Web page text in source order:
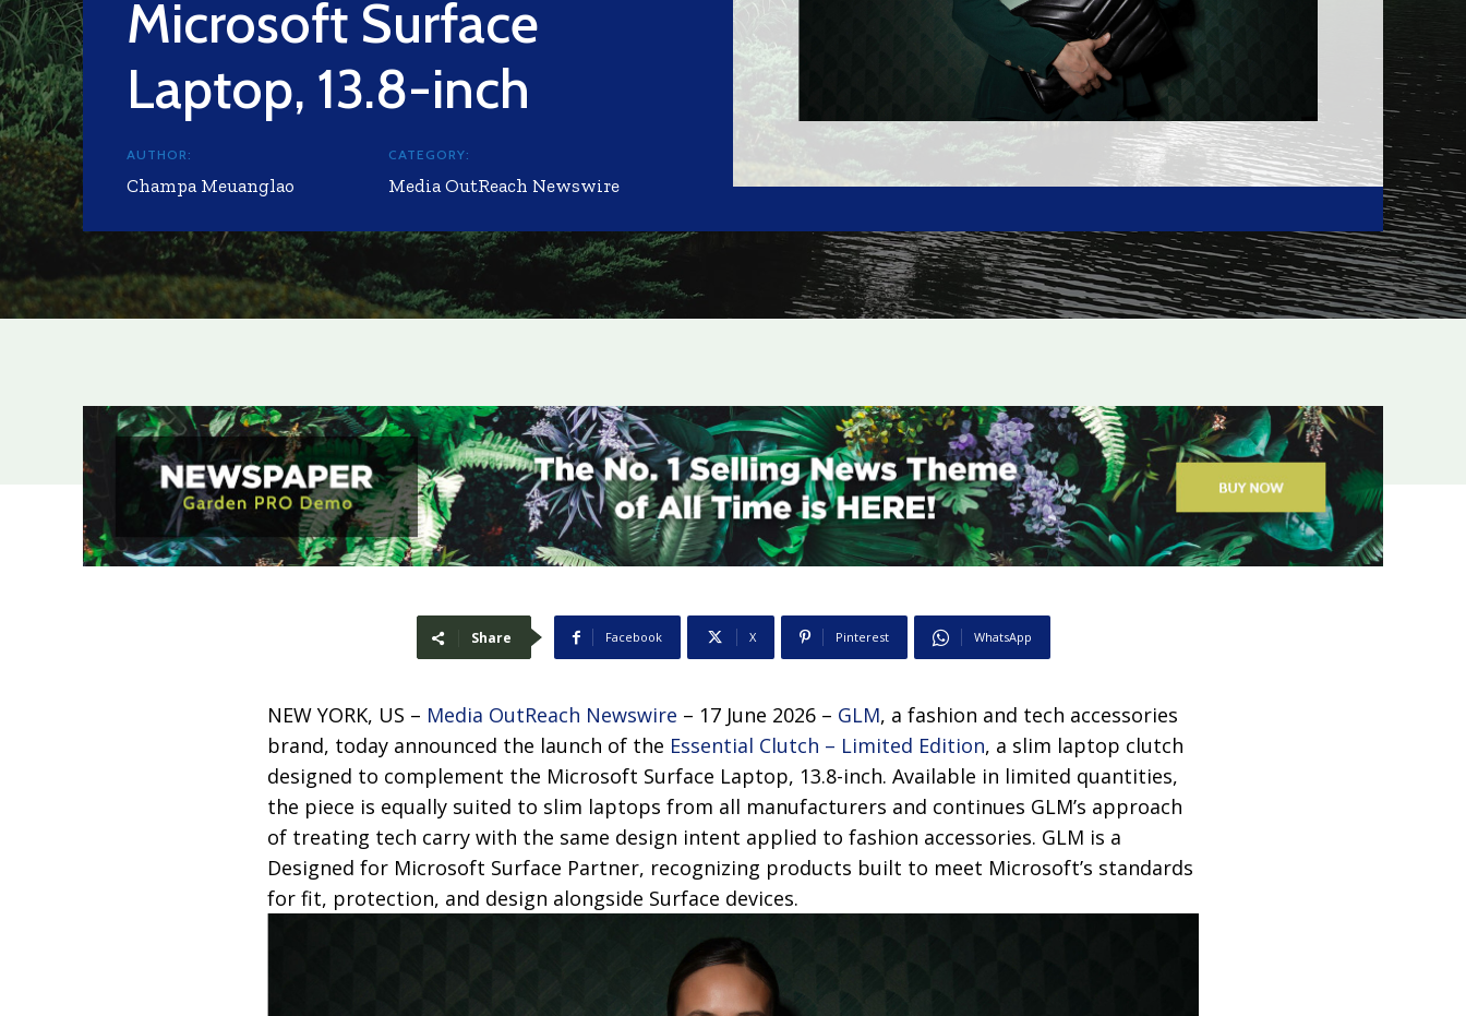
Microsoft Surface
Laptop, 13.8-inch
AUTHOR:
Champa Meuanglao
CATEGORY:
Media OutReach Newswire
Share Facebook X Pinterest WhatsApp
NEW YORK, US – Media OutReach Newswire – 17 June 2026 – GLM, a fashion and tech accessories
brand, today announced the launch of the Essential Clutch – Limited Edition, a slim laptop clutch
designed to complement the Microsoft Surface Laptop, 13.8-inch. Available in limited quantities,
the piece is equally suited to slim laptops from all manufacturers and continues GLM’s approach
of treating tech carry with the same design intent applied to fashion accessories. GLM is a
Designed for Microsoft Surface Partner, recognizing products built to meet Microsoft’s standards
for fit, protection, and design alongside Surface devices.